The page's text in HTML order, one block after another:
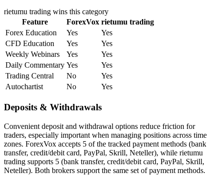
rietumu trading wins this category
Feature
ForexVox rietumu trading
Forex Education
Yes
Yes
CFD Education
Yes
Yes
Weekly Webinars
Yes
Yes
Daily Commentary Yes
Yes
Trading Central
No
Yes
Autochartist
No Yes
Deposits & Withdrawals
Convenient deposit and withdrawal options reduce friction for
traders, especially important when managing positions across time
zones. ForexVox accepts 5 of the tracked payment methods (bank
transfer, credit/debit card, PayPal, Skrill, Neteller), while rietumu
trading supports 5 (bank transfer, credit/debit card, PayPal, Skrill,
Neteller). Both brokers support the same set of payment methods.